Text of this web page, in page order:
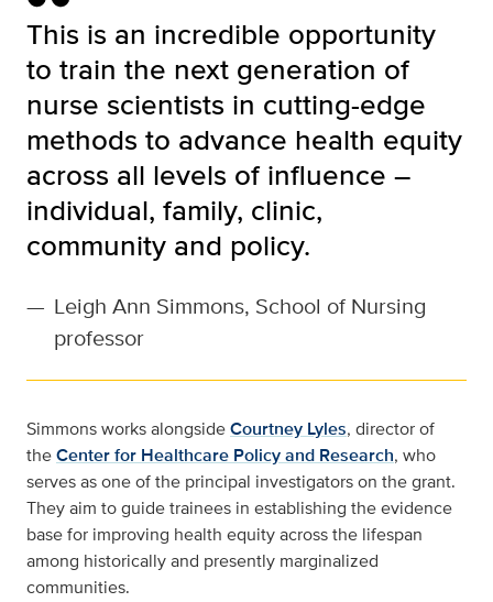
This is an incredible opportunity
to train the next generation of
nurse scientists in cutting-edge
methods to advance health equity
across all levels of influence –
individual, family, clinic,
community and policy.
— Leigh Ann Simmons, School of Nursing
professor
Simmons works alongsideCourtney Lyles, director of
theCenter for Healthcare Policy and Research, who
serves as one of the principal investigators on the grant.
They aim to guide trainees in establishing the evidence
base for improving health equity across the lifespan
among historically and presently marginalized
communities.